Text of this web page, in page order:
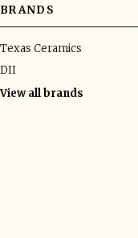
BRANDS
Texas Ceramics
DII
View all brands